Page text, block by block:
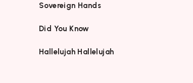
Sovereign Hands
Did You Know
Hallelujah Hallelujah